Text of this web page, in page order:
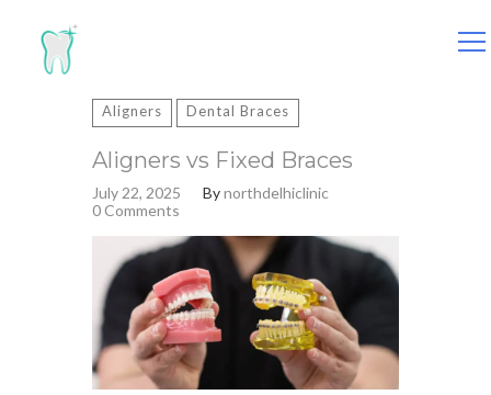
Search
Aligners Dental Braces
Aligners vs Fixed Braces
July 22, 2025 Bynorthdelhiclinic
0 Comments